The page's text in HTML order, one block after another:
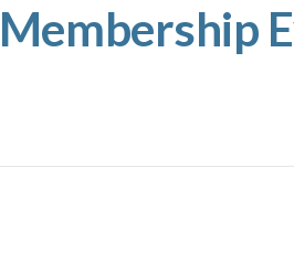
Membership